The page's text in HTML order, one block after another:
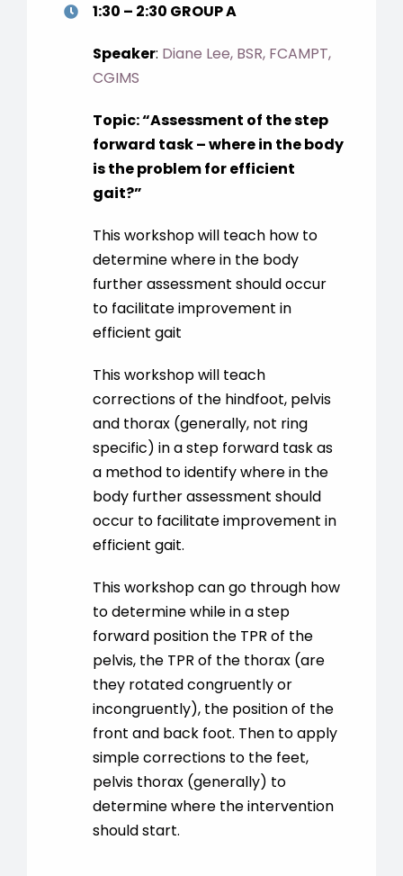
1:30 – 2:30 GROUP A
Speaker: Diane Lee, BSR, FCAMPT,
CGIMS
Topic:“Assessment of the step
forward task – where in the body
is the problem for efficient
gait?”
This workshop will teach how to
determine where in the body
further assessment should occur
to facilitate improvement in
efficient gait
This workshop will teach
corrections of the hindfoot, pelvis
and thorax (generally, not ring
specific) in a step forward task as
a method to identify where in the
body further assessment should
occur to facilitate improvement in
efficient gait.
This workshop can go through how
to determine while in a step
forward position the TPR of the
pelvis, the TPR of the thorax (are
they rotated congruently or
incongruently), the position of the
front and back foot. Then to apply
simple corrections to the feet,
pelvis thorax (generally) to
determine where the intervention
should start.